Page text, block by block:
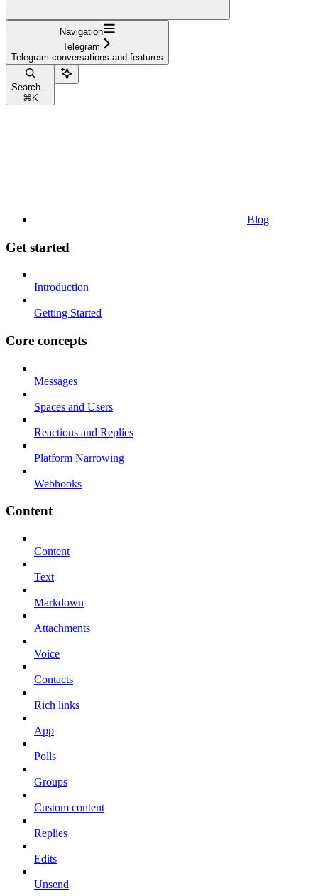
Navigation
Telegram
Telegram conversations and features
Search...
⌘ K
Blog
Get started
Introduction
Getting Started
Core concepts
Messages
Spaces and Users
Reactions and Replies
Platform Narrowing
Webhooks
Content
Content
Text
Markdown
Attachments
Voice
Contacts
Rich links
App
Polls
Groups
Custom content
Replies
Edits
Unsend